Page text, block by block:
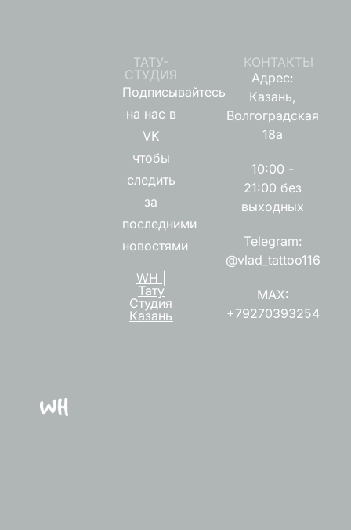
ТАТУ-
СТУДИЯ
Подписывайтесь
на нас в
VK
чтобы
следить
за
последними
новостями
WH |
Тату
Студия
Казань
КОНТАКТЫ
Адрес:
Казань,
Волгоградская
18а
10:00 -
21:00 без
выходных
Telegram:
@vlad_tattoo116
MAX:
+79270393254